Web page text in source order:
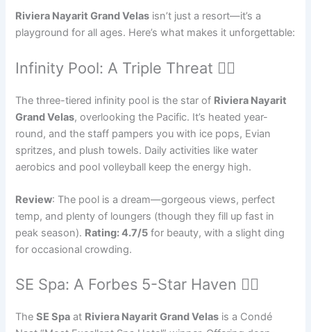
Riviera Nayarit Grand Velas isn’t just a resort—it’s a
playground for all ages. Here’s what makes it unforgettable:
Infinity Pool: A Triple Threat 🏊‍♂️
The three-tiered infinity pool is the star of Riviera Nayarit
Grand Velas, overlooking the Pacific. It’s heated year-
round, and the staff pampers you with ice pops, Evian
spritzes, and plush towels. Daily activities like water
aerobics and pool volleyball keep the energy high.
Review: The pool is a dream—gorgeous views, perfect
temp, and plenty of loungers (though they fill up fast in
peak season). Rating: 4.7/5 for beauty, with a slight ding
for occasional crowding.
SE Spa: A Forbes 5-Star Haven 🧘‍♀️
TheSE Spa at Riviera Nayarit Grand Velas is a Condé